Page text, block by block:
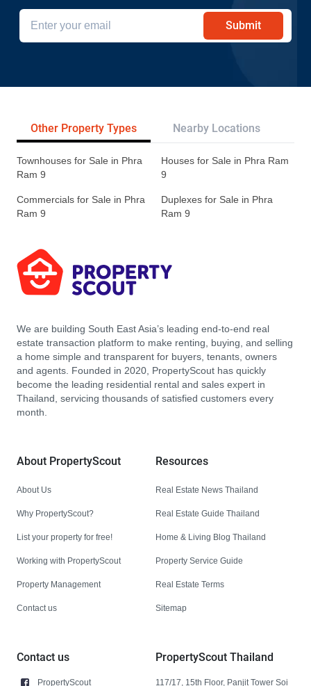
Submit
Other Property Types Nearby Locations
Townhouses for Sale in Phra
Ram 9
Houses for Sale in Phra Ram
9
Commercials for Sale in Phra
Ram 9
Duplexes for Sale in Phra
Ram 9
We are building South East Asia’s leading end-to-end real
estate transaction platform to make renting, buying, and selling
a home simple and transparent for buyers, tenants, owners
and agents. Founded in 2020, PropertyScout has quickly
become the leading residential rental and sales expert in
Thailand, servicing thousands of satisfied customers every
month.
About PropertyScout
About Us
Why PropertyScout?
List your property for free!
Working with PropertyScout
Property Management
Contact us
Resources
Real Estate News Thailand
Real Estate Guide Thailand
Home & Living Blog Thailand
Property Service Guide
Real Estate Terms
Sitemap
Contact us
PropertyScout
PropertyScout Thailand
117/17, 15th Floor, Panjit Tower Soi